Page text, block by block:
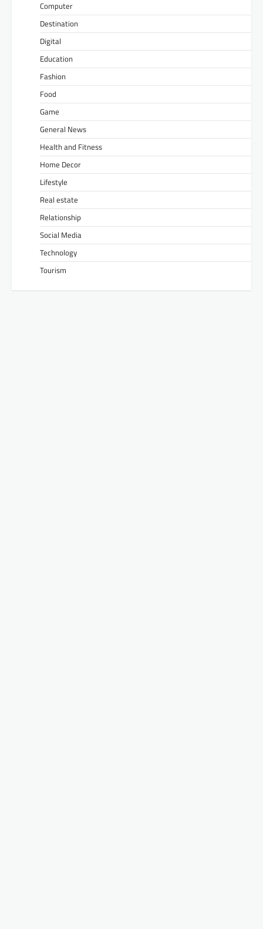
Computer
Destination
Digital
Education
Fashion
Food
Game
General News
Health and Fitness
Home Decor
Lifestyle
Real estate
Relationship
Social Media
Technology
Tourism